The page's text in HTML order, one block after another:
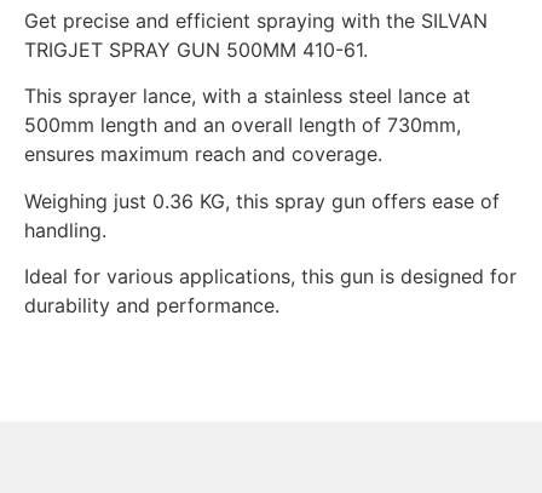
Get precise and efficient spraying with the SILVAN
TRIGJET SPRAY GUN 500MM 410-61.
This sprayer lance, with a stainless steel lance at
500mm length and an overall length of 730mm,
ensures maximum reach and coverage.
Weighing just 0.36 KG, this spray gun offers ease of
handling.
Ideal for various applications, this gun is designed for
durability and performance.